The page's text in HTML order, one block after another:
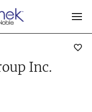
Inc.